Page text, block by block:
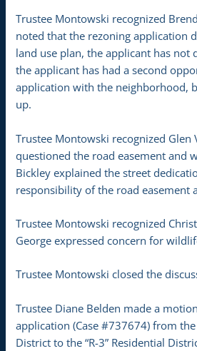
Trustee Montowski recognized
noted that the rezoning application
land use plan, the applicant has not
the applicant has had a second
application with the neighborhood,
up.
Trustee Montowski recognized Glen
questioned the road easement and
Bickley explained the street
responsibility of the road easement
Trustee Montowski recognized
George expressed concern for
Trustee Montowski closed the
Trustee Diane Belden made a
application (Case #737674) from the
District to the “R-3” Residential